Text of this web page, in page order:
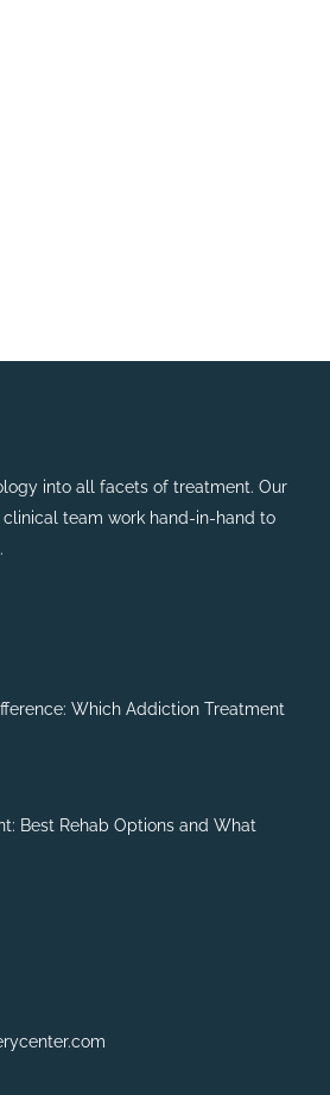
into all facets of treatment. Our
team work hand-in-hand to
Which Addiction Treatment
Best Rehab Options and What